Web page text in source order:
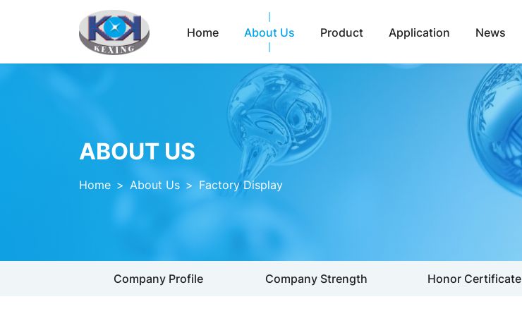
Home About Us Product Application News
ABOUT US
Home > About Us > Factory Display
Company Profile Company Strength Honor Certificate